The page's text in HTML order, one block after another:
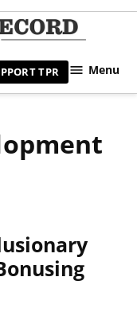
|
TPR Menu